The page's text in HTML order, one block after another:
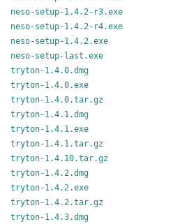
neso-setup-1.4.2-r3.exe
neso-setup-1.4.2-r4.exe
neso-setup-1.4.2.exe
neso-setup-last.exe
tryton-1.4.0.dmg
tryton-1.4.0.exe
tryton-1.4.0.tar.gz
tryton-1.4.1.dmg
tryton-1.4.1.exe
tryton-1.4.1.tar.gz
tryton-1.4.10.tar.gz
tryton-1.4.2.dmg
tryton-1.4.2.exe
tryton-1.4.2.tar.gz
tryton-1.4.3.dmg